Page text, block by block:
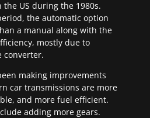
US during the 1980s.
the automatic option
a manual along with the
mostly due to
converter.
making improvements
car transmissions are more
and more fuel efficient.
adding more gears.